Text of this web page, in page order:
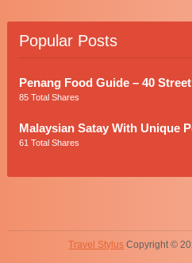
Popular Posts
Penang Food Guide – 40
85 Total Shares
Malaysian Satay With Unique
61 Total Shares
Travel Stylus Copyright ©